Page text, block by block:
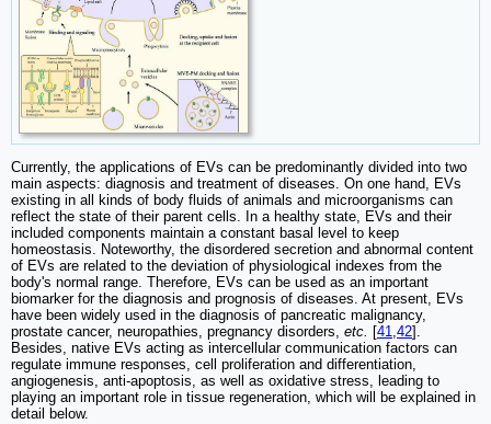
Currently, the applications of EVs can be predominantly divided into two
main aspects: diagnosis and treatment of diseases. On one hand, EVs
existing in all kinds of body fluids of animals and microorganisms can
reflect the state of their parent cells. In a healthy state, EVs and their
included components maintain a constant basal level to keep
homeostasis. Noteworthy, the disordered secretion and abnormal content
of EVs are related to the deviation of physiological indexes from the
body's normal range. Therefore, EVs can be used as an important
biomarker for the diagnosis and prognosis of diseases. At present, EVs
have been widely used in the diagnosis of pancreatic malignancy,
prostate cancer, neuropathies, pregnancy disorders, etc. [41,42].
Besides, native EVs acting as intercellular communication factors can
regulate immune responses, cell proliferation and differentiation,
angiogenesis, anti-apoptosis, as well as oxidative stress, leading to
playing an important role in tissue regeneration, which will be explained in
detail below.